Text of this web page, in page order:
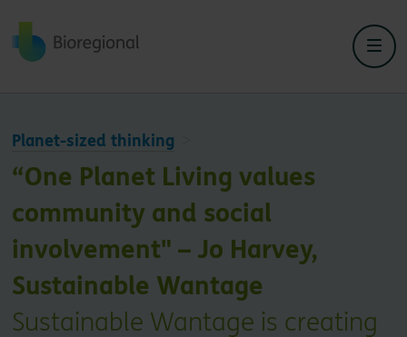
Back to home
Planet-sized thinking
“One Planet Living values
community and social
involvement" – Jo Harvey,
Sustainable Wantage
Sustainable Wantage is creating